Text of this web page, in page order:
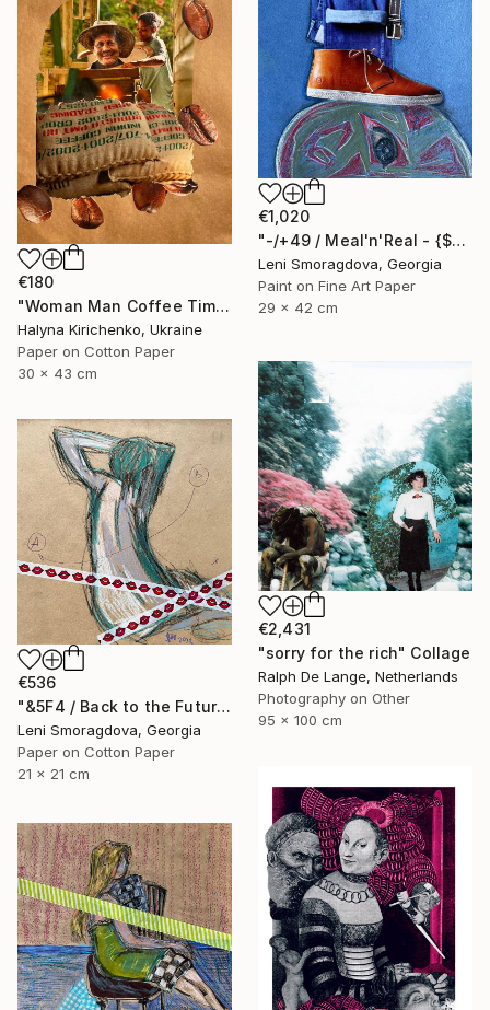
€1,020
"-/+49 / Meal'n'Real - {$M}" Collage
Leni Smoragdova, Georgia
Paint on Fine Art Paper
29 x 42 cm
€180
"Woman Man Coffee Time Collage" Collage
Halyna Kirichenko, Ukraine
Paper on Cotton Paper
30 x 43 cm
€2,431
"sorry for the rich" Collage
Ralph De Lange, Netherlands
Photography on Other
95 x 100 cm
€536
"&5F4 / Back to the Future - {$M}" Collage
Leni Smoragdova, Georgia
Paper on Cotton Paper
21 x 21 cm